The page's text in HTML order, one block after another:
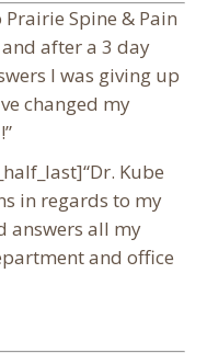
Spine & Pain
after a 3 day
I was giving up
changed my
Kube
in regards to my
answers all my
and office